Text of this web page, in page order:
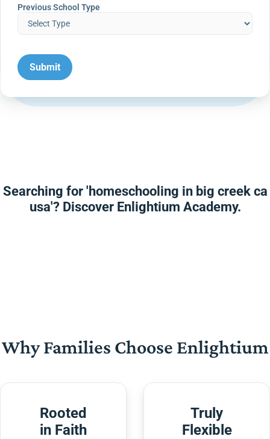
Previous School Type
Searching for 'homeschooling in big creek ca
usa'? Discover Enlightium Academy.
Why Families Choose Enlightium
Rooted
in Faith
Truly
Flexible